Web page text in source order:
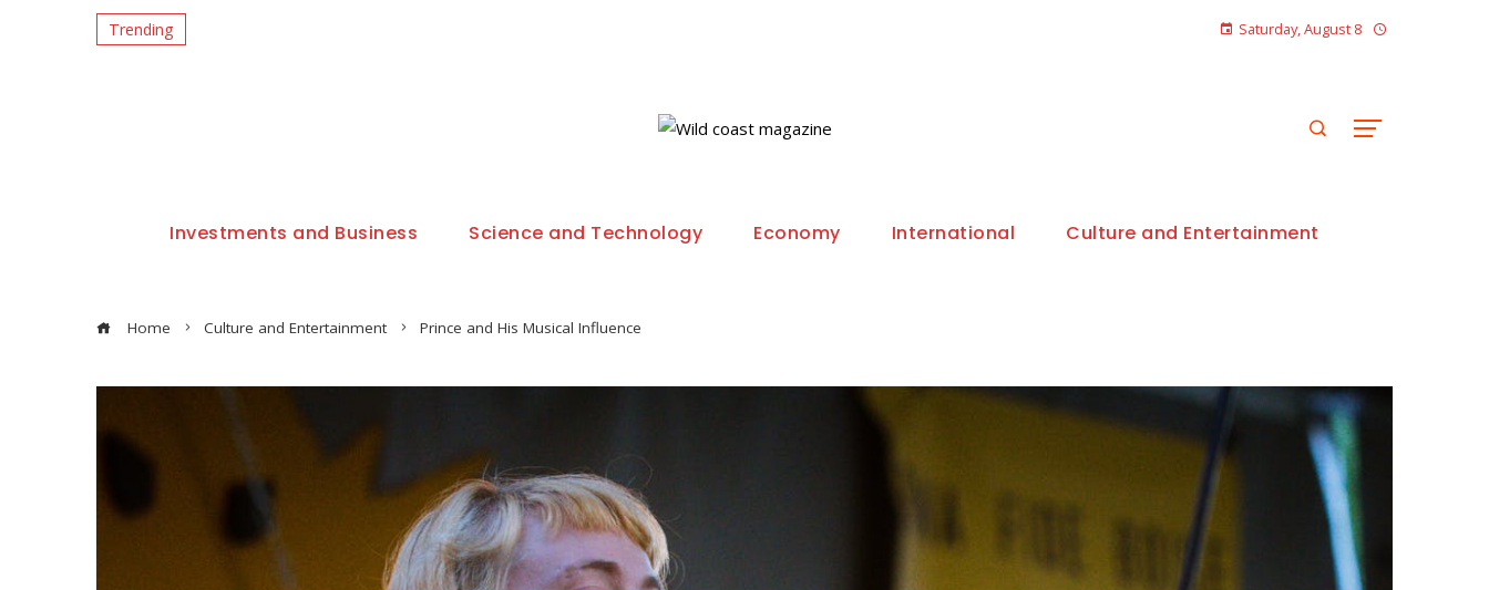
Trending Saturday, August 8
Investments and Business Science and Technology Economy International Culture and Entertainment
Home Culture and Entertainment Prince and His Musical Influence